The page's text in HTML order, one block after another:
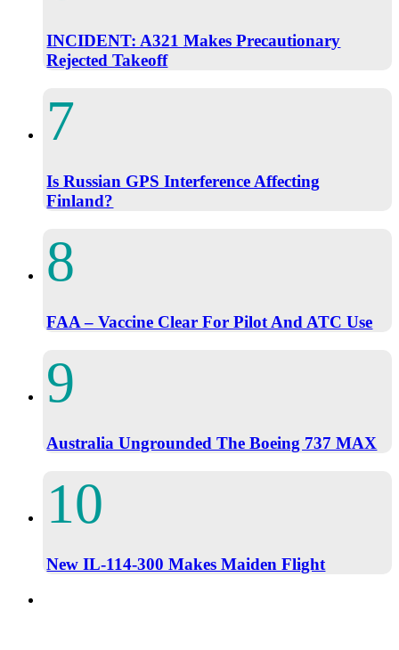
INCIDENT: A321 Makes Precautionary
Rejected Takeoff
Is Russian GPS Interference Affecting
Finland?
FAA – Vaccine Clear For Pilot And ATC Use
Australia Ungrounded The Boeing 737 MAX
New IL-114-300 Makes Maiden Flight